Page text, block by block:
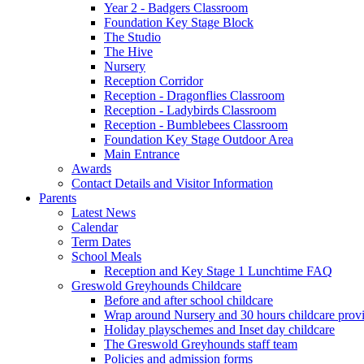
Year 2 - Badgers Classroom
Foundation Key Stage Block
The Studio
The Hive
Nursery
Reception Corridor
Reception - Dragonflies Classroom
Reception - Ladybirds Classroom
Reception - Bumblebees Classroom
Foundation Key Stage Outdoor Area
Main Entrance
Awards
Contact Details and Visitor Information
Parents
Latest News
Calendar
Term Dates
School Meals
Reception and Key Stage 1 Lunchtime FAQ
Greswold Greyhounds Childcare
Before and after school childcare
Wrap around Nursery and 30 hours childcare
Holiday playschemes and Inset day childcare
The Greswold Greyhounds staff team
Policies and admission forms